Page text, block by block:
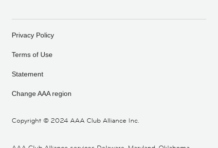
Copyright © 2024 AAA Club Alliance Inc.
Privacy Policy
Terms of Use
Statement
Change AAA region